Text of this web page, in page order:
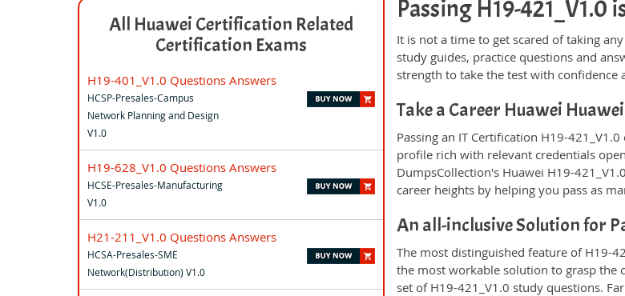
All Huawei Certification Related
Certification Exams
H19-401_V1.0 Questions Answers
HCSP-Presales-Campus
Network Planning and Design
V1.0
H19-628_V1.0 Questions Answers
HCSE-Presales-Manufacturing
V1.0
H21-211_V1.0 Questions Answers
HCSA-Presales-SME
Network(Distribution) V1.0
Passing H19-421_V1.0
It is not a time to get scared of taking
study guides, practice questions and
strength to take the test with
Take a Career Huawei
Passing an IT Certification H19-
profile rich with relevant credentials
DumpsCollection's Huawei H19-
career heights by helping you pass as
An all-inclusive Solution for
The most distinguished feature of H19-
the most workable solution to grasp the
set of H19-421_V1.0 study questions.